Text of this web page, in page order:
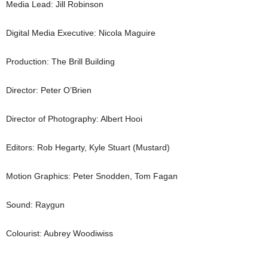
Media Lead: Jill Robinson
Digital Media Executive: Nicola Maguire
Production: The Brill Building
Director: Peter O’Brien
Director of Photography: Albert Hooi
Editors: Rob Hegarty, Kyle Stuart (Mustard)
Motion Graphics: Peter Snodden, Tom Fagan
Sound: Raygun
Colourist: Aubrey Woodiwiss